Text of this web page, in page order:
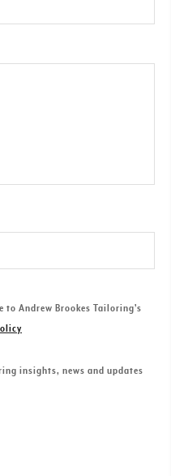
Andrew Brookes Tailoring’s
insights, news and updates